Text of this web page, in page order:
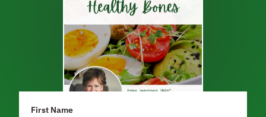
First Name